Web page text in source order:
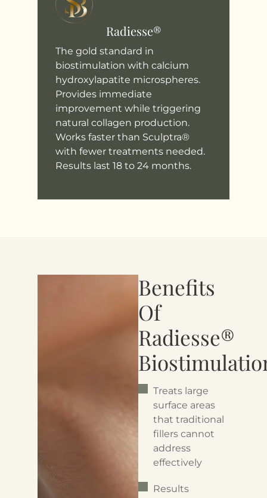
Radiesse®
The gold standard in
biostimulation with calcium
hydroxylapatite microspheres.
Provides immediate
improvement while triggering
natural collagen production.
Works faster than Sculptra®
with fewer treatments needed.
Results last 18 to 24 months.
Benefits
Of
Radiesse®
Treats large
surface areas
that traditional
fillers cannot
address
effectively
Results